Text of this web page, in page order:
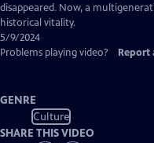
Captions
disappeared. Now, a
historical vitality.
5/9/2024
Problems playing video?
Report
GENRE
Culture
SHARE THIS VIDEO